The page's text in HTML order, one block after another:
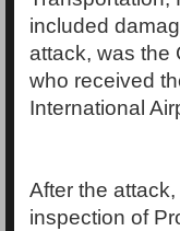
included
attack, was the
who received
International
After the
inspection of